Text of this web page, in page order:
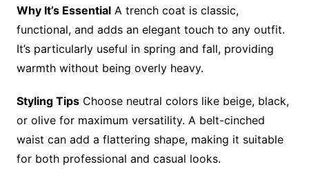
Why It’s EssentialA trench coat is classic,
functional, and adds an elegant touch to any outfit.
It’s particularly useful in spring and fall, providing
warmth without being overly heavy.
Styling TipsChoose neutral colors like beige, black,
or olive for maximum versatility. A belt-cinched
waist can add a flattering shape, making it suitable
for both professional and casual looks.